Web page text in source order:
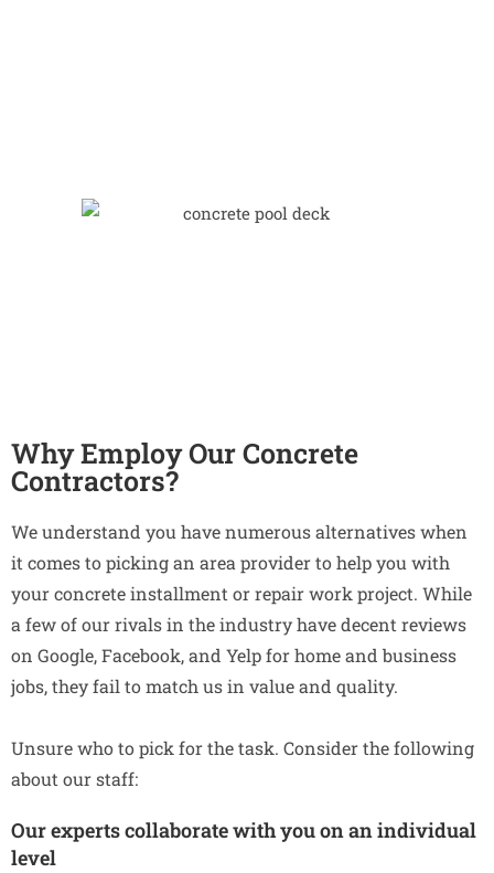
Why Employ Our Concrete
Contractors?
We understand you have numerous alternatives when
it comes to picking an area provider to help you with
your concrete installment or repair work project. While
a few of our rivals in the industry have decent reviews
on Google, Facebook, and Yelp for home and business
jobs, they fail to match us in value and quality.
Unsure who to pick for the task. Consider the following
about our staff:
Our experts collaborate with you on an individual
level